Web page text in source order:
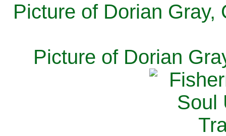
Picture of Dorian Gray,
Picture of Dorian